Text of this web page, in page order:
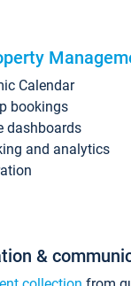
Calendar
bookings
dashboards
and analytics
&